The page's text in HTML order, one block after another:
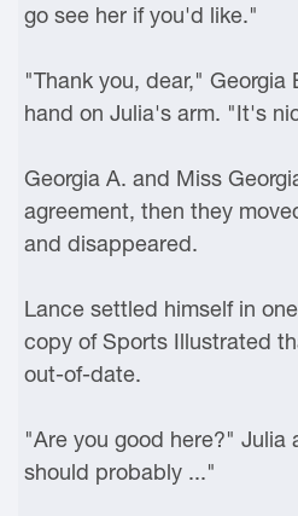
go see her if you'd like."
"Thank you, dear," Georgia
hand on Julia's arm. "It's
Georgia A. and Miss
agreement, then they
and disappeared.
Lance settled himself in
copy of Sports Illustrated
out-of-date.
"Are you good here?" Julia
should probably ..."